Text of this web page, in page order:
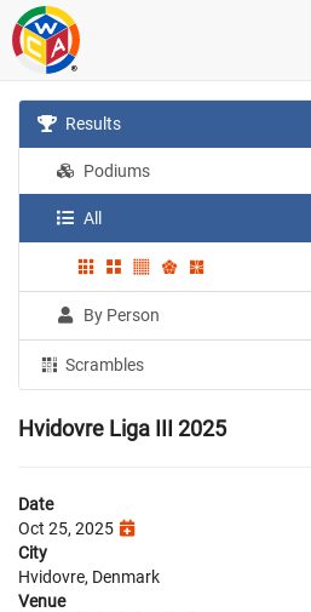
Results
Podiums
All
By Person
Scrambles
Hvidovre Liga III 2025
Date
Oct 25, 2025
City
Hvidovre, Denmark
Venue